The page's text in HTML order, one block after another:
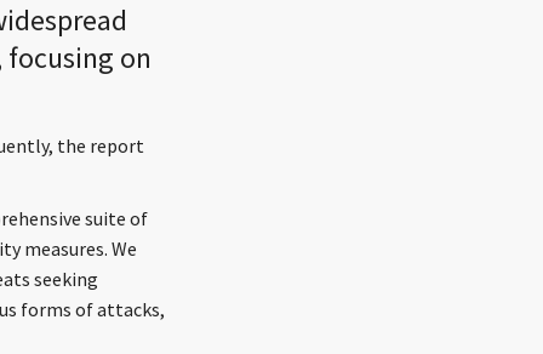
on
the report
suite of
measures. We
seeking
forms of attacks,